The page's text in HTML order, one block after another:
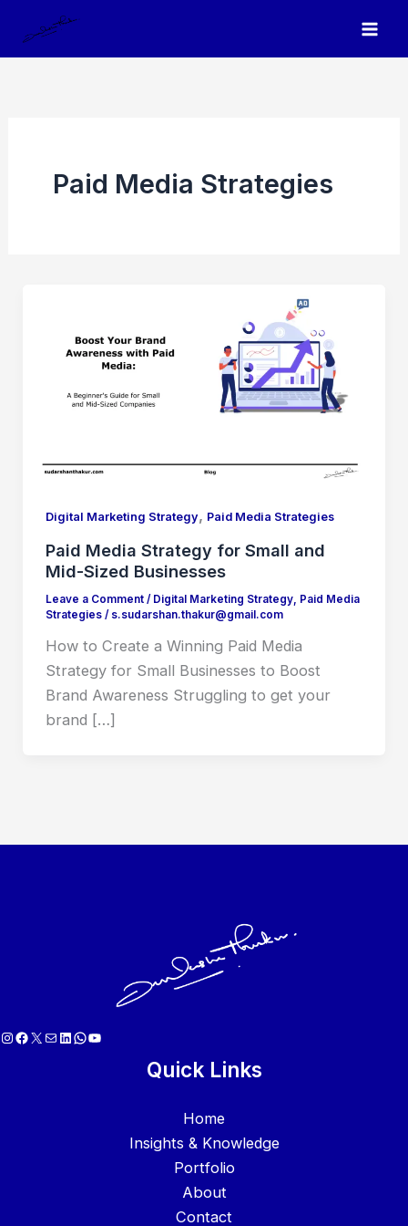
content
Paid Media Strategies
Digital Marketing Strategy, Paid Media Strategies
Paid Media Strategy for Small and
Mid-Sized Businesses
Leave a Comment / Digital Marketing Strategy, Paid Media
Strategies/ s.sudarshan.thakur@gmail.com
How to Create a Winning Paid Media
Strategy for Small Businesses to Boost
Brand Awareness Struggling to get your
brand […]
Instagram
Facebook
X MailLinkedIn
WhatsApp
YouTube
Quick Links
Home
Insights & Knowledge
Portfolio
About
Contact